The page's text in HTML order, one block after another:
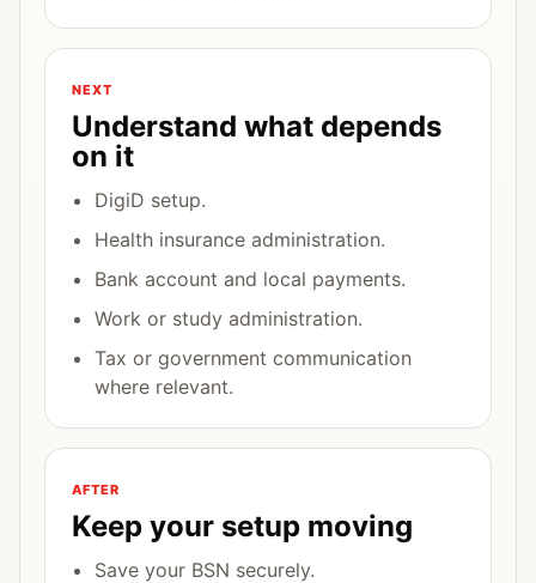
NEXT
Understand what depends
on it
DigiD setup.
Health insurance administration.
Bank account and local payments.
Work or study administration.
Tax or government communication
where relevant.
AFTER
Keep your setup moving
Save your BSN securely.